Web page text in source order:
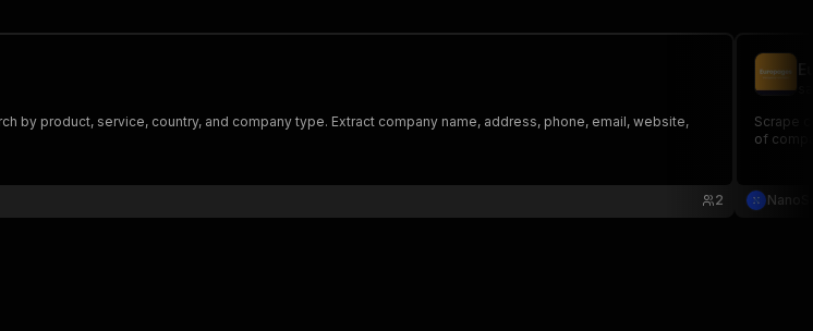
by product, service, country, and company type. Extract company name, address, phone, email, website,
2
Scrape
of